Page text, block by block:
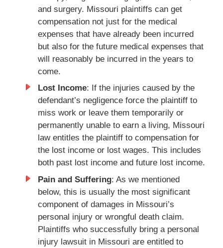
and surgery. Missouri plaintiffs can get
compensation not just for the medical
expenses that have already been incurred
but also for the future medical expenses that
will reasonably be incurred in the years to
come.
Lost Income: If the injuries caused by the
defendant’s negligence force the plaintiff to
miss work or leave them temporarily or
permanently unable to earn a living, Missouri
law entitles the plaintiff to compensation for
the lost income or lost wages. This includes
both past lost income and future lost income.
Pain and Suffering: As we mentioned
below, this is usually the most significant
component of damages in Missouri’s
personal injury or wrongful death claim.
Plaintiffs who successfully bring a personal
injury lawsuit in Missouri are entitled to